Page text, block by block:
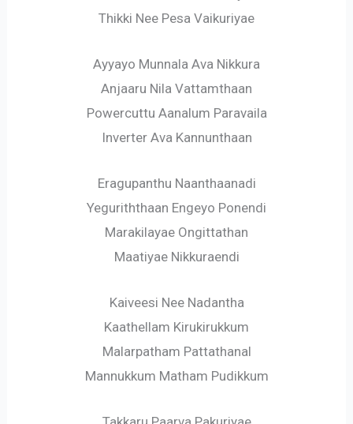
Thikki Nee Pesa Vaikuriyae
Ayyayo Munnala Ava Nikkura
Anjaaru Nila Vattamthaan
Powercuttu Aanalum Paravaila
Inverter Ava Kannunthaan
Eragupanthu Naanthaanadi
Yeguriththaan Engeyo Ponendi
Marakilayae Ongittathan
Maatiyae Nikkuraendi
Kaiveesi Nee Nadantha
Kaathellam Kirukirukkum
Malarpatham Pattathanal
Mannukkum Matham Pudikkum